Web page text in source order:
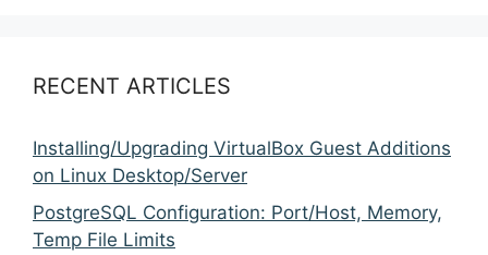
RECENT ARTICLES
Installing/Upgrading VirtualBox Guest Additions
on Linux Desktop/Server
PostgreSQL Configuration: Port/Host, Memory,
Temp File Limits